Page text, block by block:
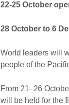
22-25 October
28 October to 6
World leaders will
people of the
From 21- 26
will be held for the